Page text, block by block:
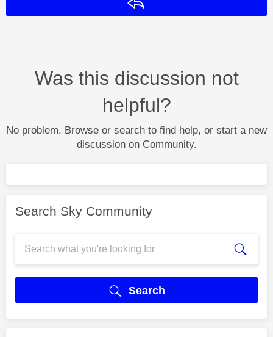
Was this discussion not
helpful?
No problem. Browse or search to find help, or start a new
discussion on Community.
Search Sky Community
Search